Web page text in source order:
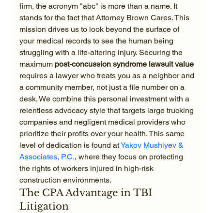
firm, the acronym "abc" is more than a name. It
stands for the fact that Attorney Brown Cares. This
mission drives us to look beyond the surface of
your medical records to see the human being
struggling with a life-altering injury. Securing the
maximum post-concussion syndrome lawsuit value
requires a lawyer who treats you as a neighbor and
a community member, not just a file number on a
desk. We combine this personal investment with a
relentless advocacy style that targets large trucking
companies and negligent medical providers who
prioritize their profits over your health. This same
level of dedication is found at Yakov Mushiyev &
Associates, P.C., where they focus on protecting
the rights of workers injured in high-risk
construction environments.
The CPA Advantage in TBI
Litigation